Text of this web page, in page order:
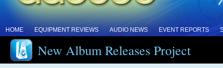
HOME EQUIPMENT REVIEWS AUDIO NEWS EVENT REPORTS
New Album Releases Project